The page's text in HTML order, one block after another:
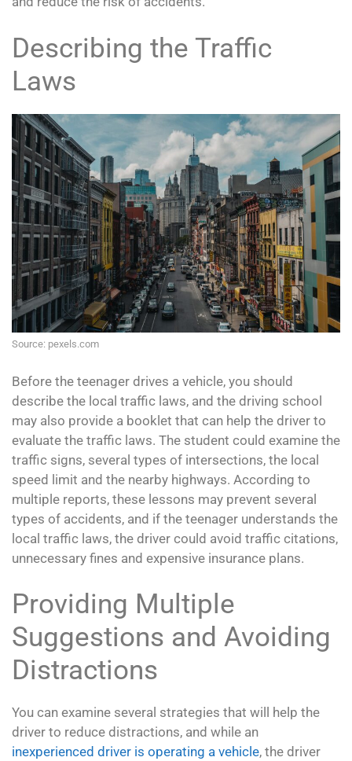
Describing the Traffic
Laws
Source: pexels.com
Before the teenager drives a vehicle, you should
describe the local traffic laws, and the driving school
may also provide a booklet that can help the driver to
evaluate the traffic laws. The student could examine the
traffic signs, several types of intersections, the local
speed limit and the nearby highways. According to
multiple reports, these lessons may prevent several
types of accidents, and if the teenager understands the
local traffic laws, the driver could avoid traffic citations,
unnecessary fines and expensive insurance plans.
Providing Multiple
Suggestions and Avoiding
Distractions
You can examine several strategies that will help the
driver to reduce distractions, and while an
inexperienced driver is operating a vehicle, the driver